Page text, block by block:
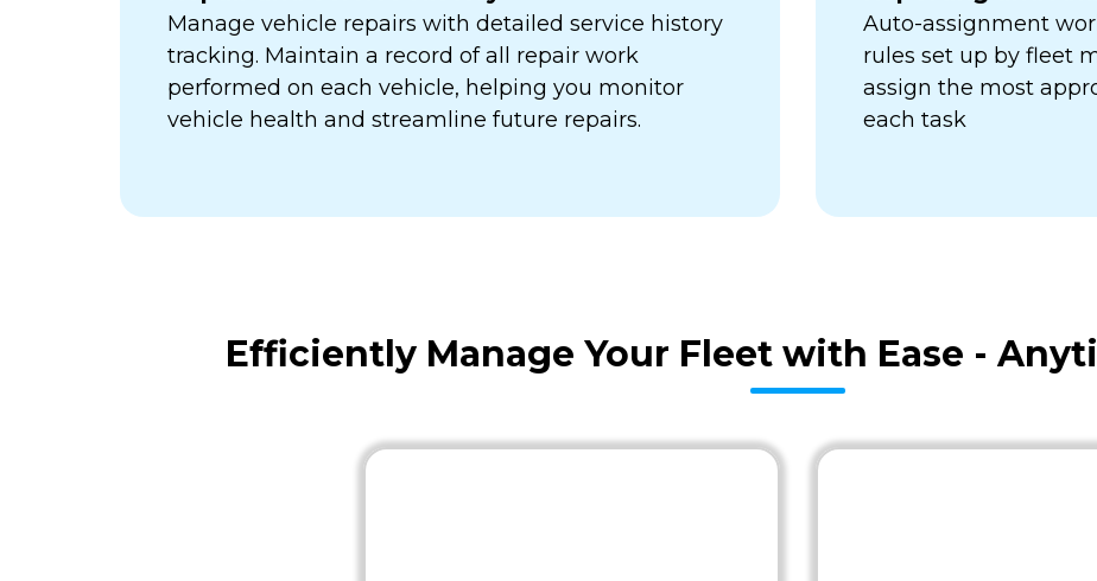
Manage vehicle repairs with detailed service history
tracking. Maintain a record of all repair work
performed on each vehicle, helping you monitor
vehicle health and streamline future repairs.
Auto-assignment
rules set up by fleet
assign the most
each task
Efficiently Manage Your Fleet with Ease -